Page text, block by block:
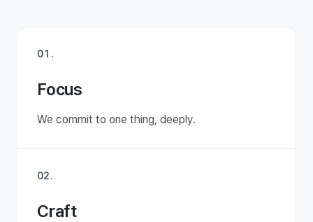
01 .
Focus
We commit to one thing, deeply.
02.
Craft